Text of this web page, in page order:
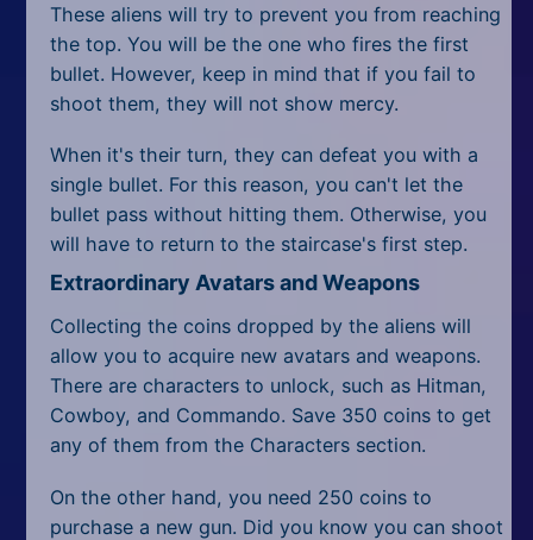
These aliens will try to prevent you from reaching
the top. You will be the one who fires the first
bullet. However, keep in mind that if you fail to
shoot them, they will not show mercy.
When it's their turn, they can defeat you with a
single bullet. For this reason, you can't let the
bullet pass without hitting them. Otherwise, you
will have to return to the staircase's first step.
Extraordinary Avatars and Weapons
Collecting the coins dropped by the aliens will
allow you to acquire new avatars and weapons.
There are characters to unlock, such as Hitman,
Cowboy, and Commando. Save 350 coins to get
any of them from the Characters section.
On the other hand, you need 250 coins to
purchase a new gun. Did you know you can shoot